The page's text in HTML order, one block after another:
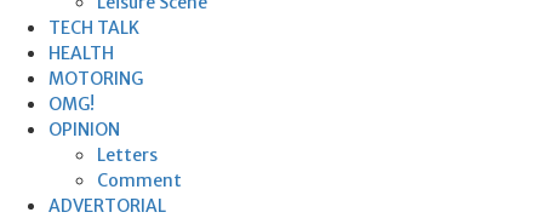
TECH TALK
HEALTH
MOTORING
OMG!
OPINION
Letters
Comment
ADVERTORIAL